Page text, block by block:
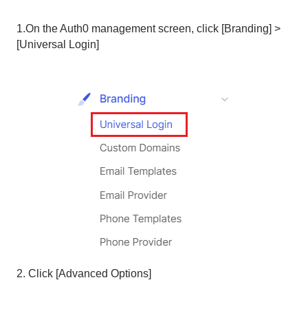
1.On the Auth0 management screen, click [Branding] >
[Universal Login]
2. Click [Advanced Options]